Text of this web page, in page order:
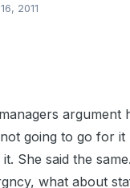
2011
argument
going to go for
She said the
what about